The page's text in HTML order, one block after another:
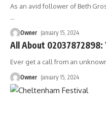
As an avid follower of Beth
…
Owner January 15, 2024
All About 02037872898:
Ever get a call from an
Owner January 15, 2024